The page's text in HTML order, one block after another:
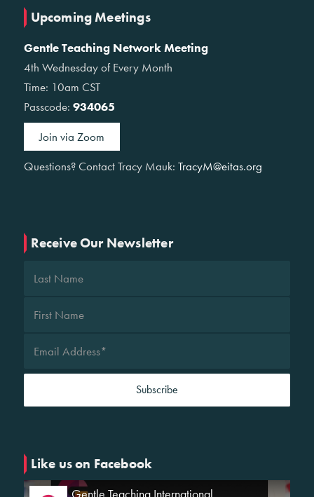
Upcoming Meetings
Gentle Teaching Network Meeting
4th Wednesday of Every Month
Time: 10am CST
Passcode: 934065
Join via Zoom
Questions? Contact Tracy Mauk: TracyM@eitas.org
Receive Our Newsletter
Like us on Facebook